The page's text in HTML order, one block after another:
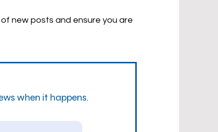
new posts and ensure you are
when it happens.